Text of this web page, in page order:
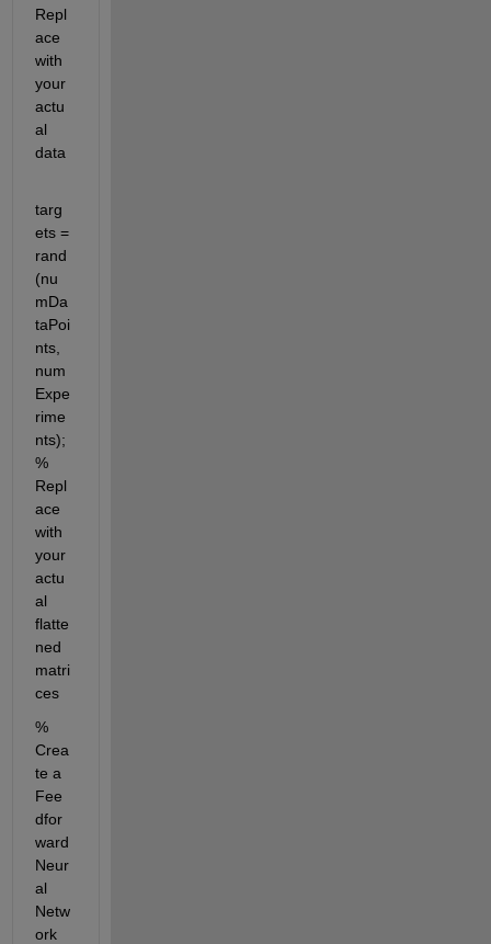
Repl
ace
with
your
actu
al
data
targ
ets =
rand
(nu
mDa
taPoi
nts,
num
Expe
rime
nts);
%
Repl
ace
with
your
actu
al
flatte
ned
matri
ces
%
Crea
te a
Fee
dfor
ward
Neur
al
Netw
ork